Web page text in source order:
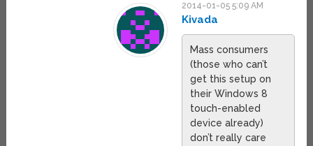
2014-01-05 5:09 AM
Kivada
Mass consumers
(those who can’t
get this setup on
their Windows 8
touch-enabled
device already)
don’t really care